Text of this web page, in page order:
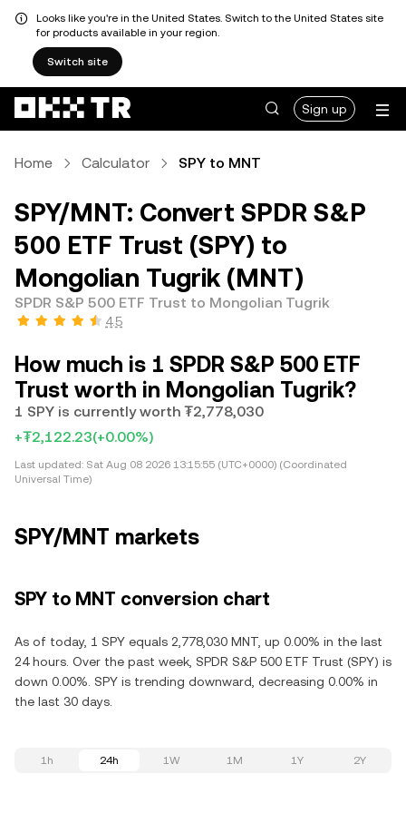
Looks like you're in the United States. Switch to the United States site
for products available in your region.
Switch site
Sign up
Home Calculator SPY to MNT
SPY/MNT: Convert SPDR S&P
500 ETF Trust (SPY) to
Mongolian Tugrik (MNT)
SPDR S&P 500 ETF Trust to Mongolian Tugrik
4.5
How much is 1 SPDR S&P 500 ETF
Trust worth in Mongolian Tugrik?
1 SPY is currently worth ₮2,778,030
+₮2,122.23(+0.00%)
Last updated: Sat Aug 08 2026 13:15:55 (UTC+0000) (Coordinated
Universal Time)
SPY/MNT markets
SPY to MNT conversion chart
As of today, 1 SPY equals 2,778,030 MNT, up 0.00% in the last
24 hours. Over the past week, SPDR S&P 500 ETF Trust (SPY) is
down 0.00%. SPY is trending downward, decreasing 0.00% in
the last 30 days.
1h 24h 1W 1M 1Y 2Y